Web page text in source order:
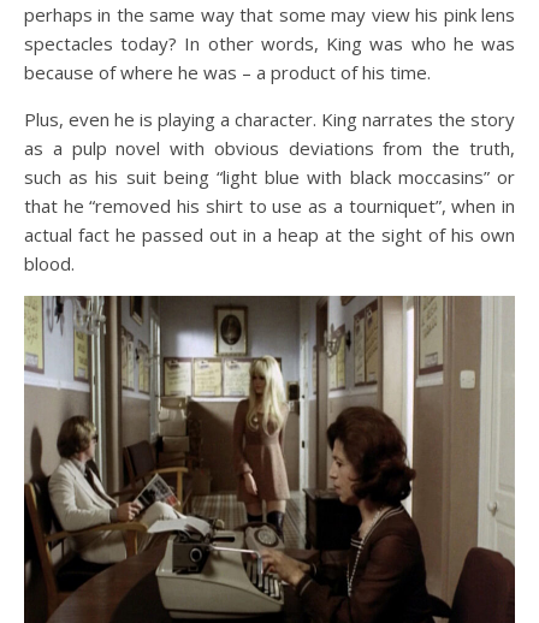
perhaps in the same way that some may view his pink lens
spectacles today? In other words, King was who he was
because of where he was – a product of his time.
Plus, even he is playing a character. King narrates the story
as a pulp novel with obvious deviations from the truth,
such as his suit being “light blue with black moccasins” or
that he “removed his shirt to use as a tourniquet”, when in
actual fact he passed out in a heap at the sight of his own
blood.